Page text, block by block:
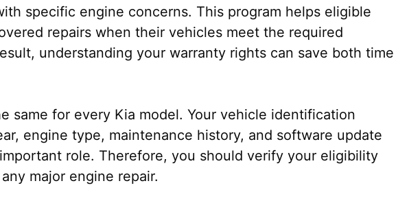
specific engine concerns. This program helps eligible
repairs when their vehicles meet the required
understanding your warranty rights can save both time
same for every Kia model. Your vehicle identification
engine type, maintenance history, and software update
role. Therefore, you should verify your eligibility
major engine repair.